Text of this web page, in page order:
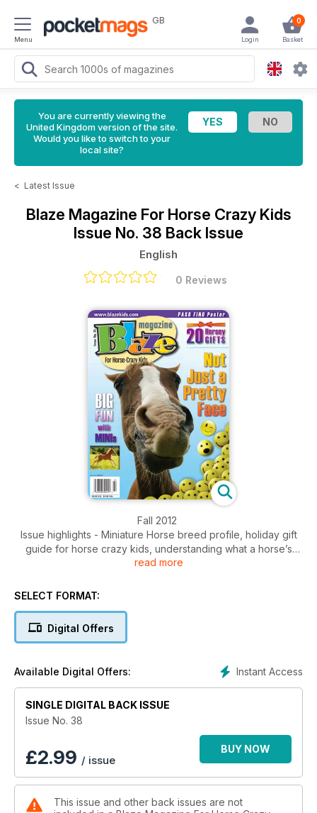
Menu
GB 0
Basket
Login
You are currently viewing the
United Kingdom version of the site.
Would you like to switch to your
local site?
< Latest Issue
Blaze Magazine For Horse Crazy Kids
Issue No. 38 Back Issue
English
0 Reviews
Fall 2012
Issue highlights - Miniature Horse breed profile, holiday gift
guide for horse crazy kids, understanding what a horse’s
face is telling you, jokes, contest and so much more.
read more
SELECT FORMAT:
Digital Offers
Instant Access
Available Digital Offers:
SINGLE DIGITAL BACK ISSUE
Issue No. 38
£2.99 / issue
BUY NOW
This issue and other back issues are not